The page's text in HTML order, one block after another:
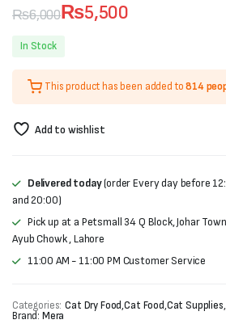
₨6,000
Original
price
was:
₨6,000.
₨5,500
Current
price
₨5,500.
In Stock
This product has been added to814
Add to wishlist
Delivered today(order Every day before
and 20:00)
Pick up at a Petsmall 34 Q Block, Johar
Ayub Chowk , Lahore
11:00 AM - 11:00 PM Customer Service
Categories: Cat Dry Food,Cat Food,Cat Supplies,
Brand: Mera